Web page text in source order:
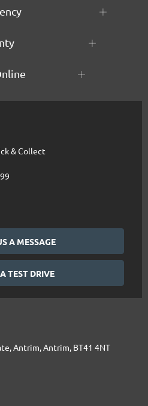
& Collect
A MESSAGE
TEST DRIVE
,Antrim,Antrim, BT41 4NT